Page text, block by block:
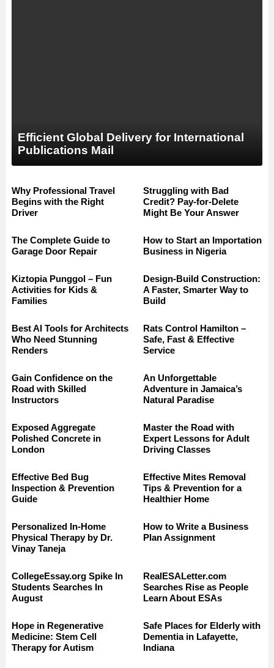
Efficient Global Delivery for International
Publications Mail
Why Professional Travel
Begins with the Right
Driver
Struggling with Bad
Credit? Pay-for-Delete
Might Be Your Answer
The Complete Guide to
Garage Door Repair
How to Start an Importation
Business in Nigeria
Kiztopia Punggol – Fun
Activities for Kids &
Families
Design-Build Construction:
A Faster, Smarter Way to
Build
Best AI Tools for Architects
Who Need Stunning
Renders
Rats Control Hamilton –
Safe, Fast & Effective
Service
Gain Confidence on the
Road with Skilled
Instructors
An Unforgettable
Adventure in Jamaica’s
Natural Paradise
Exposed Aggregate
Polished Concrete in
London
Master the Road with
Expert Lessons for Adult
Driving Classes
Effective Bed Bug
Inspection & Prevention
Guide
Effective Mites Removal
Tips & Prevention for a
Healthier Home
Personalized In-Home
Physical Therapy by Dr.
Vinay Taneja
How to Write a Business
Plan Assignment
CollegeEssay.org Spike In
Students Searches In
August
RealESALetter.com
Searches Rise as People
Learn About ESAs
Hope in Regenerative
Medicine: Stem Cell
Therapy for Autism
Safe Places for Elderly with
Dementia in Lafayette,
Indiana